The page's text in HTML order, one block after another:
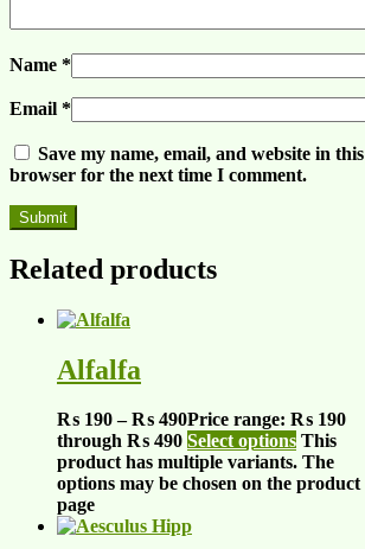
Name *
Email *
Save my name, email, and website in this
browser for the next time I comment.
Related products
Alfalfa
₨ 190 – ₨ 490Price range: ₨ 190
through ₨ 490 Select options This
product has multiple variants. The
options may be chosen on the product
page